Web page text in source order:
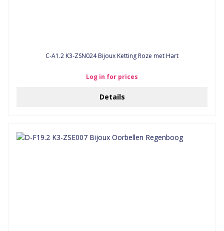
C-A1.2 K3-ZSN024 Bijoux Ketting Roze met Hart
Log in for prices
Details